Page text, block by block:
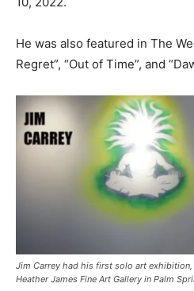
He was also featured in The
Regret”, “Out of Time”, and
Jim Carrey had his first solo art
Heather James Fine Art Gallery in Palm